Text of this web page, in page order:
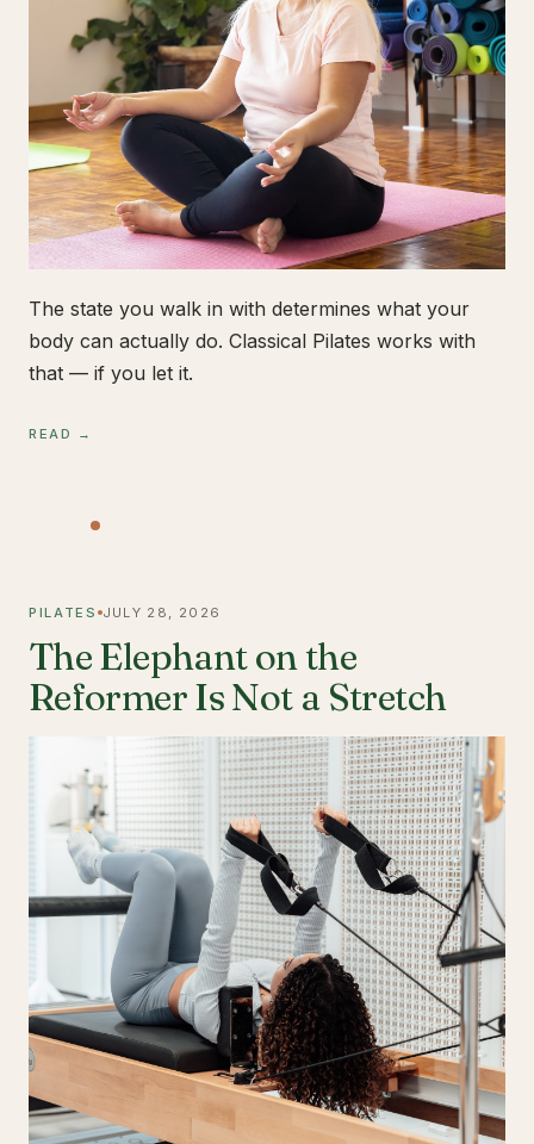
The state you walk in with determines what your
body can actually do. Classical Pilates works with
that — if you let it.
READ →
PILATES JULY 28, 2026
The Elephant on the
Reformer Is Not a Stretch